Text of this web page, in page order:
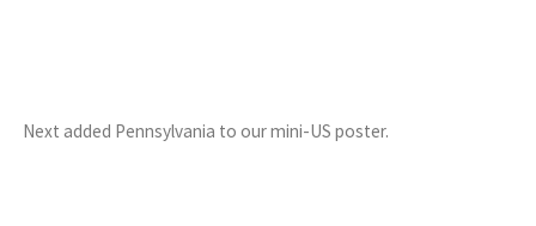
Next added Pennsylvania to our mini-US poster.